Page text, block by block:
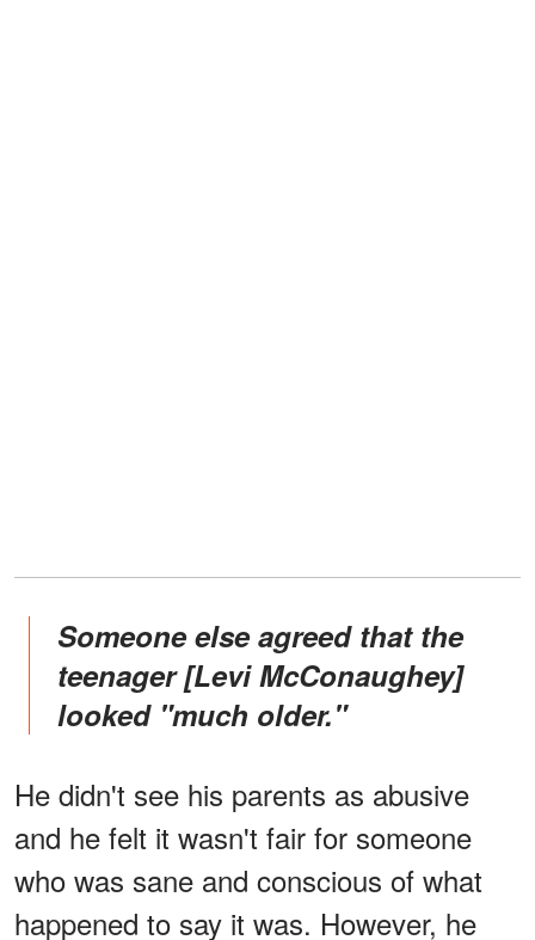
Someone else agreed that the
teenager [Levi McConaughey]
looked "much older."
He didn't see his parents as abusive
and he felt it wasn't fair for someone
who was sane and conscious of what
happened to say it was. However, he